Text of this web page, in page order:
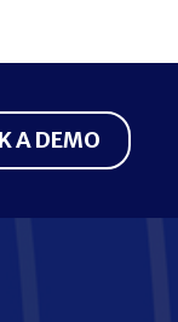
A DEMO